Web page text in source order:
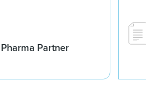
Partner